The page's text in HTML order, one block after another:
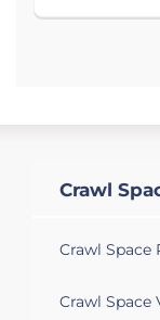
Crawl
Crawl Space
Crawl Space